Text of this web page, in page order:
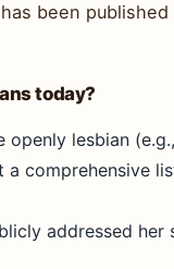
been published
today?
openly lesbian
a comprehensive
addressed her